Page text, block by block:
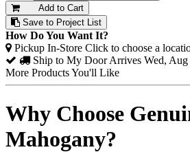
Add to Cart
Save to Project List
How Do You Want It?
Pickup In-Store Click to choose a
Ship to My DoorArrives Wed,
More Products You'll Like
Why Choose
Mahogany?